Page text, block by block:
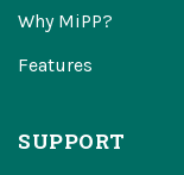
Why MiPP?
Features
SUPPORT